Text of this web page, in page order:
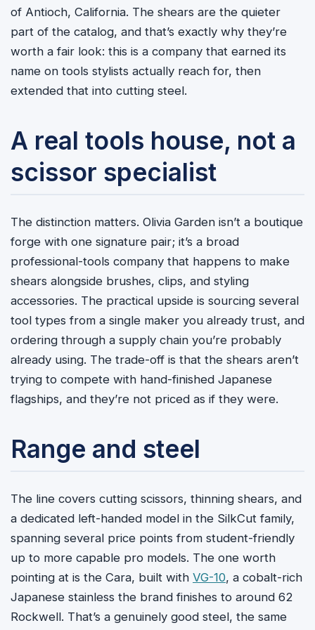
of Antioch, California. The shears are the quieter
part of the catalog, and that’s exactly why they’re
worth a fair look: this is a company that earned its
name on tools stylists actually reach for, then
extended that into cutting steel.
A real tools house, not a
scissor specialist
The distinction matters. Olivia Garden isn’t a boutique
forge with one signature pair; it’s a broad
professional-tools company that happens to make
shears alongside brushes, clips, and styling
accessories. The practical upside is sourcing several
tool types from a single maker you already trust, and
ordering through a supply chain you’re probably
already using. The trade-off is that the shears aren’t
trying to compete with hand-finished Japanese
flagships, and they’re not priced as if they were.
Range and steel
The line covers cutting scissors, thinning shears, and
a dedicated left-handed model in the SilkCut family,
spanning several price points from student-friendly
up to more capable pro models. The one worth
pointing at is the Cara, built with VG-10, a cobalt-rich
Japanese stainless the brand finishes to around 62
Rockwell. That’s a genuinely good steel, the same